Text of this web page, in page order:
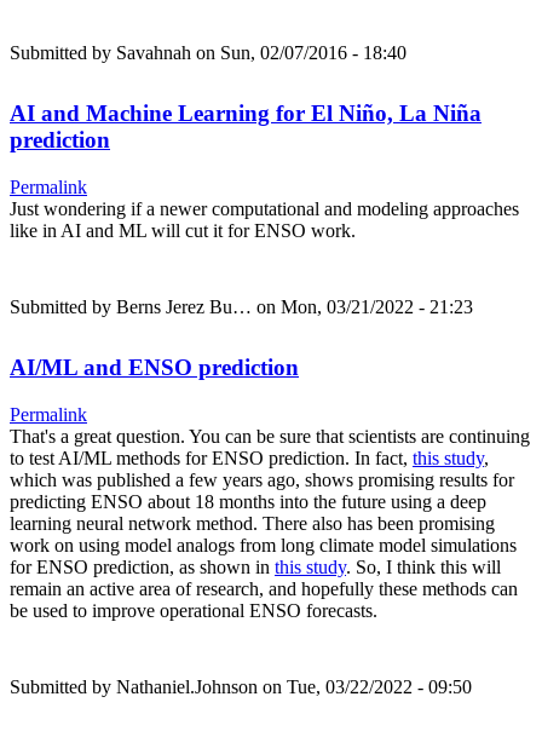
Submitted by Savahnah on Sun, 02/07/2016 - 18:40
AI and Machine Learning for El Niño, La Niña
prediction
Permalink
Just wondering if a newer computational and modeling approaches
like in AI and ML will cut it for ENSO work.
Submitted by Berns Jerez Bu… on Mon, 03/21/2022 - 21:23
AI/ML and ENSO prediction
Permalink
That's a great question. You can be sure that scientists are continuing
to test AI/ML methods for ENSO prediction. In fact, this study,
which was published a few years ago, shows promising results for
predicting ENSO about 18 months into the future using a deep
learning neural network method. There also has been promising
work on using model analogs from long climate model simulations
for ENSO prediction, as shown in this study. So, I think this will
remain an active area of research, and hopefully these methods can
be used to improve operational ENSO forecasts.
Submitted by Nathaniel.Johnson on Tue, 03/22/2022 - 09:50